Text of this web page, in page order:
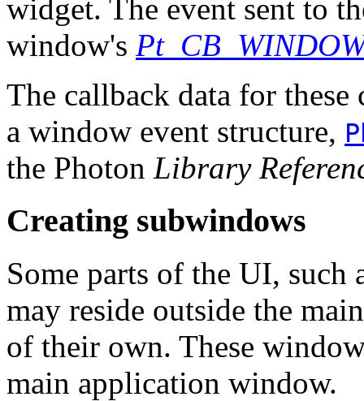
widget. The event sent to
window's
The callback data for
a window event structure,
the Photon Library
Creating subwindows
Some parts of the UI, such
may reside outside the
of their own. These
main application window.